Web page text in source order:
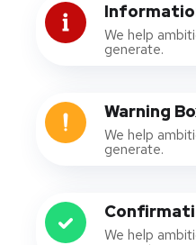
We help
generate.
Warning
We help
generate.
We help